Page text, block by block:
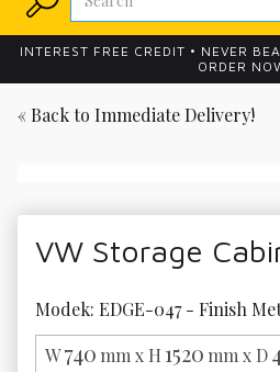
INTEREST FREE CREDIT • NEVER
ORDER
« Back to Immediate Delivery!
VW Storage
Modek: EDGE-047 - Finish
W740 mm x H1520 mm x D